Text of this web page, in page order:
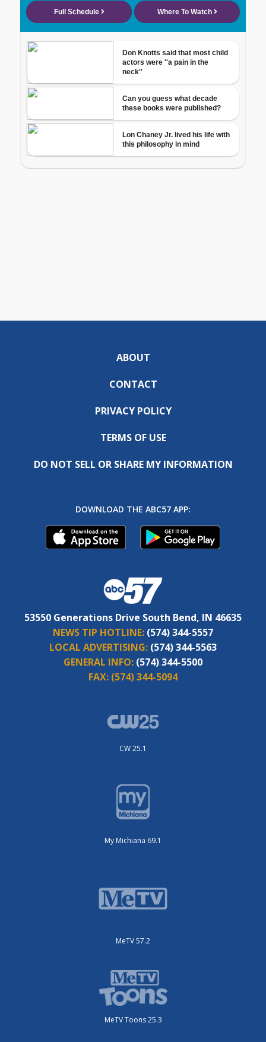
ABOUT
CONTACT
PRIVACY POLICY
TERMS OF USE
DO NOT SELL OR SHARE MY INFORMATION
DOWNLOAD THE ABC57 APP:
53550 Generations Drive South Bend, IN 46635
NEWS TIP HOTLINE: (574) 344-5557
LOCAL ADVERTISING: (574) 344-5563
GENERAL INFO: (574) 344-5500
FAX: (574) 344-5094
CW 25.1
My Michiana 69.1
MeTV 57.2
MeTV Toons 25.3